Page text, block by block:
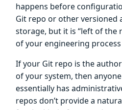
happens before
Git repo or other versioned
storage, but it is “left of the
of your engineering
If your Git repo is the
of your system, then
essentially has
repos don’t provide a